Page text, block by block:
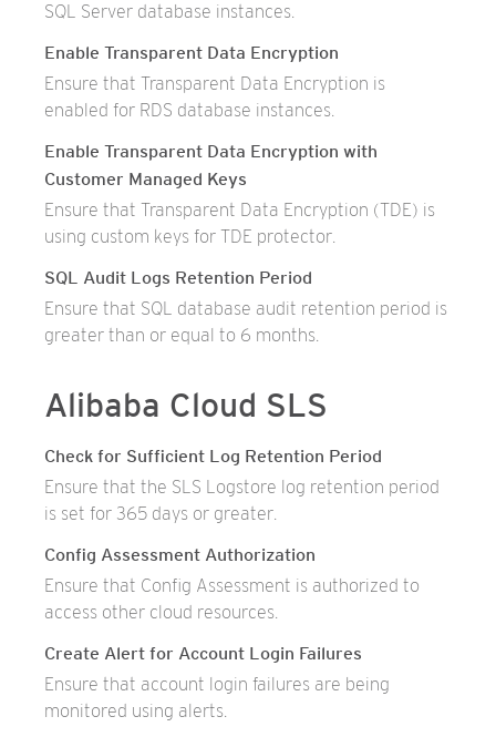
SQL Server database instances.
Enable Transparent Data Encryption
Ensure that Transparent Data Encryption is
enabled for RDS database instances.
Enable Transparent Data Encryption with
Customer Managed Keys
Ensure that Transparent Data Encryption (TDE) is
using custom keys for TDE protector.
SQL Audit Logs Retention Period
Ensure that SQL database audit retention period is
greater than or equal to 6 months.
Alibaba Cloud SLS
Check for Sufficient Log Retention Period
Ensure that the SLS Logstore log retention period
is set for 365 days or greater.
Config Assessment Authorization
Ensure that Config Assessment is authorized to
access other cloud resources.
Create Alert for Account Login Failures
Ensure that account login failures are being
monitored using alerts.